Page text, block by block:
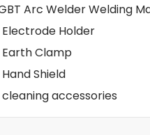
IGBT Arc Welder Welding
Electrode Holder
Earth Clamp
Shield
cleaning accessories